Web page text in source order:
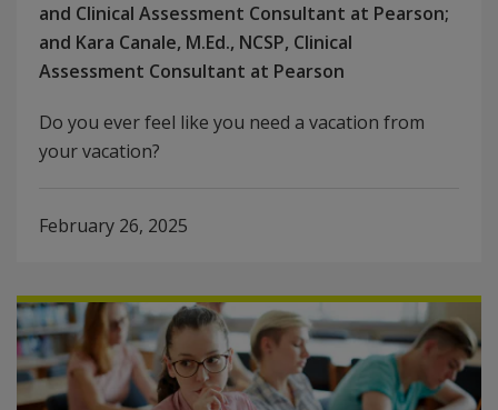
and Clinical Assessment Consultant at Pearson;
and Kara Canale, M.Ed., NCSP, Clinical
Assessment Consultant at Pearson
Do you ever feel like you need a vacation from
your vacation?
February 26, 2025